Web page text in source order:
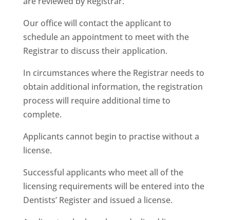
Our office will contact the applicant to
schedule an appointment to meet with the
Registrar to discuss their application.
In circumstances where the Registrar needs to
obtain additional information, the registration
process will require additional time to
complete.
Applicants cannot begin to practise without a
license.
Successful applicants who meet all of the
licensing requirements will be entered into the
Dentists’ Register and issued a license.